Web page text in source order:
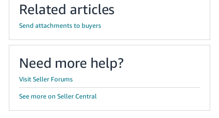
文
TW
本
語
-
JP
Related articles
Send attachments to buyers
Need more help?
Visit Seller Forums
See more on Seller Central